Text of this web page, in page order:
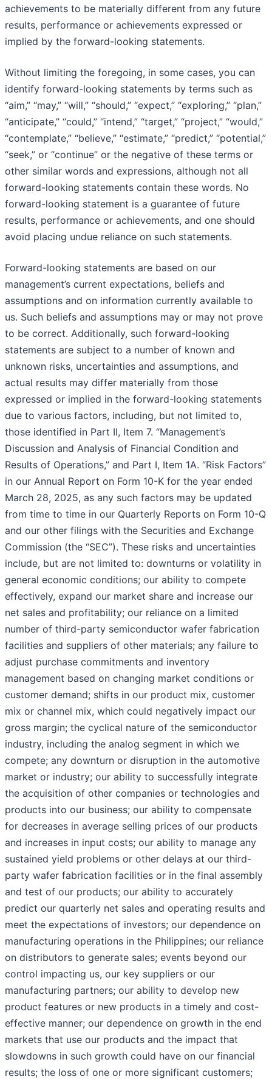
achievements to be materially different from any future
results, performance or achievements expressed or
implied by the forward-looking statements.
Without limiting the foregoing, in some cases, you can
identify forward-looking statements by terms such as
“aim,” “may,” “will,” “should,” “expect,” “exploring,” “plan,”
“anticipate,” “could,” “intend,” “target,” “project,” “would,”
“contemplate,” “believe,” “estimate,” “predict,” “potential,”
“seek,” or “continue” or the negative of these terms or
other similar words and expressions, although not all
forward-looking statements contain these words. No
forward-looking statement is a guarantee of future
results, performance or achievements, and one should
avoid placing undue reliance on such statements.
Forward-looking statements are based on our
management’s current expectations, beliefs and
assumptions and on information currently available to
us. Such beliefs and assumptions may or may not prove
to be correct. Additionally, such forward-looking
statements are subject to a number of known and
unknown risks, uncertainties and assumptions, and
actual results may differ materially from those
expressed or implied in the forward-looking statements
due to various factors, including, but not limited to,
those identified in Part II, Item 7. “Management’s
Discussion and Analysis of Financial Condition and
Results of Operations,” and Part I, Item 1A. “Risk Factors”
in our Annual Report on Form 10-K for the year ended
March 28, 2025, as any such factors may be updated
from time to time in our Quarterly Reports on Form 10-Q
and our other filings with the Securities and Exchange
Commission (the “SEC”). These risks and uncertainties
include, but are not limited to: downturns or volatility in
general economic conditions; our ability to compete
effectively, expand our market share and increase our
net sales and profitability; our reliance on a limited
number of third-party semiconductor wafer fabrication
facilities and suppliers of other materials; any failure to
adjust purchase commitments and inventory
management based on changing market conditions or
customer demand; shifts in our product mix, customer
mix or channel mix, which could negatively impact our
gross margin; the cyclical nature of the semiconductor
industry, including the analog segment in which we
compete; any downturn or disruption in the automotive
market or industry; our ability to successfully integrate
the acquisition of other companies or technologies and
products into our business; our ability to compensate
for decreases in average selling prices of our products
and increases in input costs; our ability to manage any
sustained yield problems or other delays at our third-
party wafer fabrication facilities or in the final assembly
and test of our products; our ability to accurately
predict our quarterly net sales and operating results and
meet the expectations of investors; our dependence on
manufacturing operations in the Philippines; our reliance
on distributors to generate sales; events beyond our
control impacting us, our key suppliers or our
manufacturing partners; our ability to develop new
product features or new products in a timely and cost-
effective manner; our dependence on growth in the end
markets that use our products and the impact that
slowdowns in such growth could have on our financial
results; the loss of one or more significant customers;